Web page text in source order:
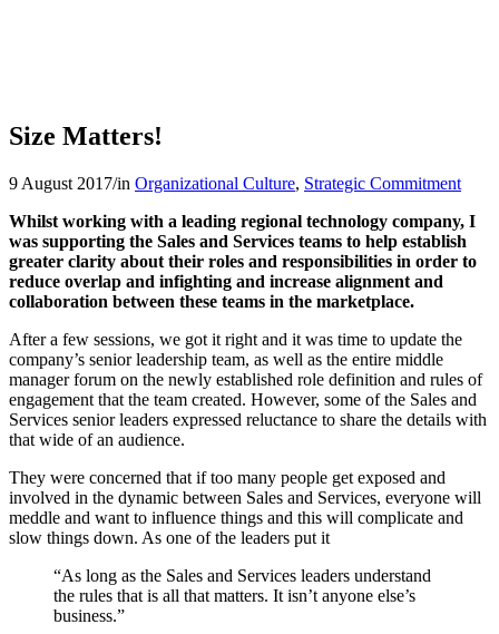
Size Matters!
9 August 2017/in Organizational Culture, Strategic Commitment
Whilst working with a leading regional technology company, I
was supporting the Sales and Services teams to help establish
greater clarity about their roles and responsibilities in order to
reduce overlap and infighting and increase alignment and
collaboration between these teams in the marketplace.
After a few sessions, we got it right and it was time to update the
company’s senior leadership team, as well as the entire middle
manager forum on the newly established role definition and rules of
engagement that the team created. However, some of the Sales and
Services senior leaders expressed reluctance to share the details with
that wide of an audience.
They were concerned that if too many people get exposed and
involved in the dynamic between Sales and Services, everyone will
meddle and want to influence things and this will complicate and
slow things down. As one of the leaders put it
“As long as the Sales and Services leaders understand
the rules that is all that matters. It isn’t anyone else’s
business.”